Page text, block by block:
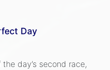
Day
day’s second race,